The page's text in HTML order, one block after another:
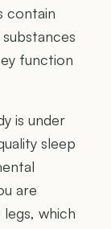
contain
function
is under
sleep
are
which